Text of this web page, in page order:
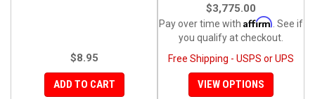
$8.95
ADD TO CART
$3,775.00
Pay over time with Affirm . See if
you qualify at checkout.
Free Shipping - USPS or UPS
VIEW OPTIONS